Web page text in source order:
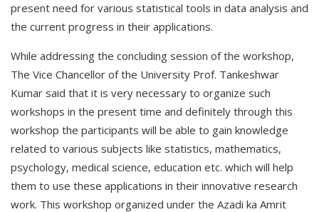
present need for various statistical tools in data analysis and
the current progress in their applications.
While addressing the concluding session of the workshop,
The Vice Chancellor of the University Prof. Tankeshwar
Kumar said that it is very necessary to organize such
workshops in the present time and definitely through this
workshop the participants will be able to gain knowledge
related to various subjects like statistics, mathematics,
psychology, medical science, education etc. which will help
them to use these applications in their innovative research
work. This workshop organized under the Azadi ka Amrit